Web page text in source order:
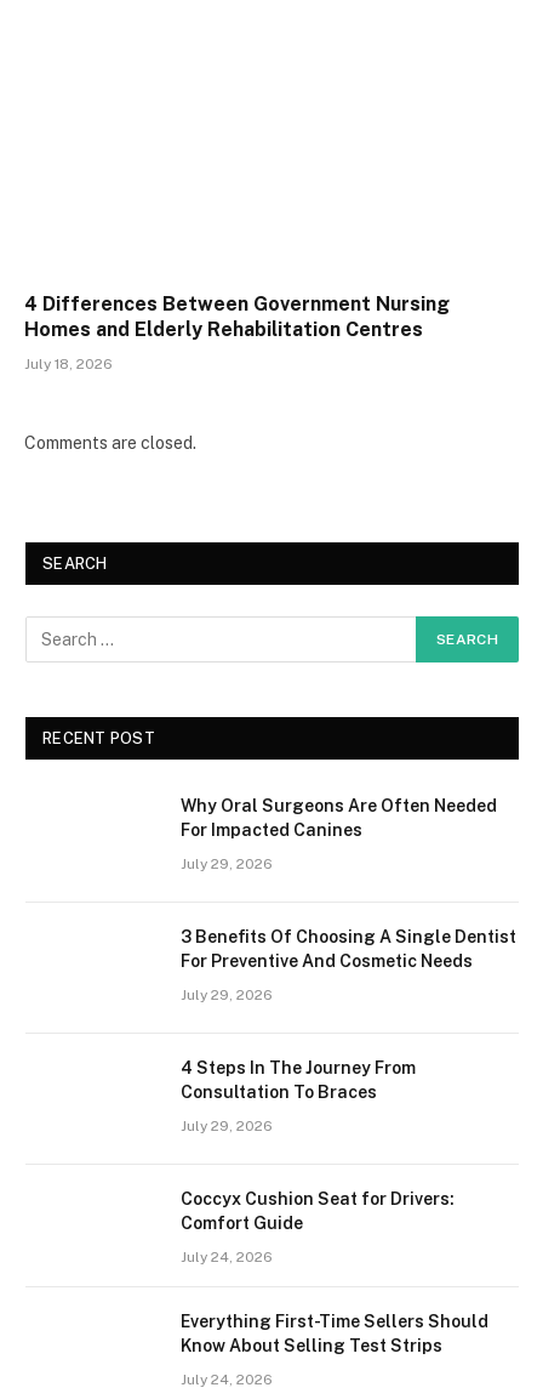
4 Differences Between Government Nursing
Homes and Elderly Rehabilitation Centres
July 18, 2026
Comments are closed.
SEARCH
RECENT POST
Why Oral Surgeons Are Often Needed
For Impacted Canines
July 29, 2026
3 Benefits Of Choosing A Single Dentist
For Preventive And Cosmetic Needs
July 29, 2026
4 Steps In The Journey From
Consultation To Braces
July 29, 2026
Coccyx Cushion Seat for Drivers:
Comfort Guide
July 24, 2026
Everything First-Time Sellers Should
Know About Selling Test Strips
July 24, 2026